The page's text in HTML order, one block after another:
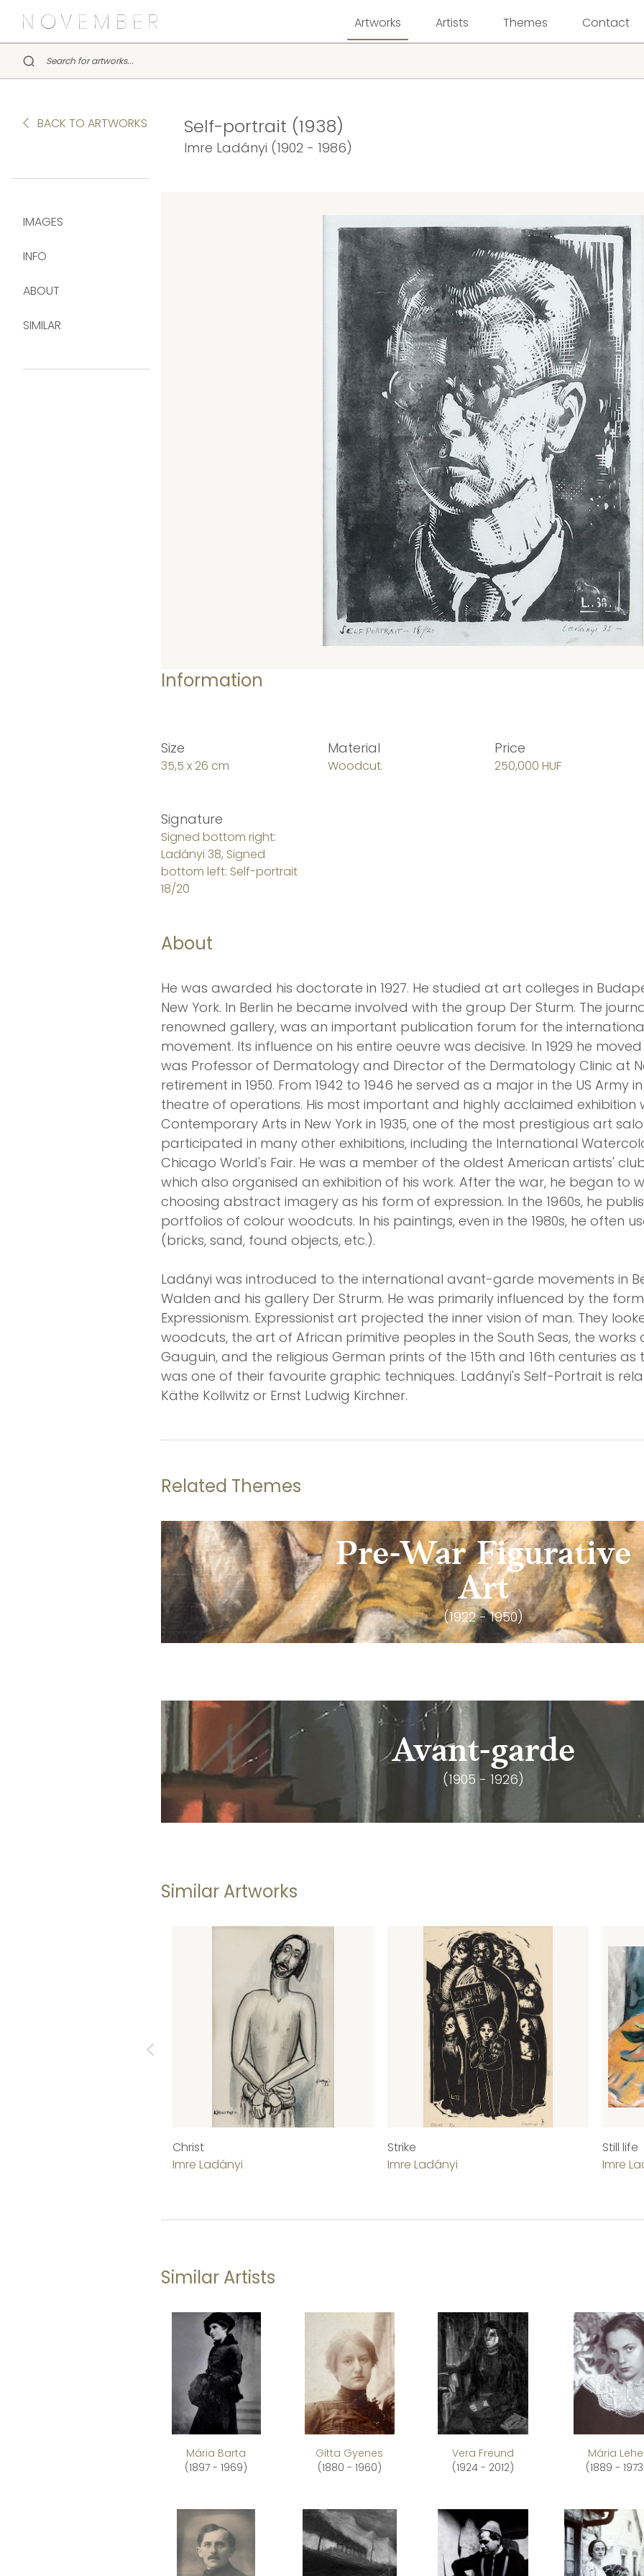
Artworks Artists Themes Contact
BACK TO ARTWORKS
IMAGES
INFO
ABOUT
SIMILAR
Self-portrait (1938)
Imre Ladányi (1902 - 1986)
Information
Size
35,5 x 26 cm
Material
Woodcut.
Price
250,000 HUF
Signature
Signed bottom right:
Ladányi 38, Signed
bottom left: Self-portrait
18/20
About
He was awarded his doctorate in 1927. He studied at art colleges in
New York. In Berlin he became involved with the group Der Sturm. The
renowned gallery, was an important publication forum for the
movement. Its influence on his entire oeuvre was decisive. In 1929 he moved
was Professor of Dermatology and Director of the Dermatology Clinic at
retirement in 1950. From 1942 to 1946 he served as a major in the US Army
theatre of operations. His most important and highly acclaimed exhibition
Contemporary Arts in New York in 1935, one of the most prestigious art
participated in many other exhibitions, including the International
Chicago World's Fair. He was a member of the oldest American artists'
which also organised an exhibition of his work. After the war, he began to
choosing abstract imagery as his form of expression. In the 1960s, he
portfolios of colour woodcuts. In his paintings, even in the 1980s, he often
(bricks, sand, found objects, etc.).
Ladányi was introduced to the international avant-garde movements in
Walden and his gallery Der Strurm. He was primarily influenced by the
Expressionism. Expressionist art projected the inner vision of man. They
woodcuts, the art of African primitive peoples in the South Seas, the works
Gauguin, and the religious German prints of the 15th and 16th centuries as
was one of their favourite graphic techniques. Ladányi's Self-Portrait is
Käthe Kollwitz or Ernst Ludwig Kirchner.
Related Themes
Pre-War Figurative
Art
(1922 - 1950)
Avant-garde
(1905 - 1926)
Similar Artworks
Christ
Imre Ladányi
Strike
Imre Ladányi
Still life
Imre
Similar Artists
Mária Barta
(1897 - 1969)
Gitta Gyenes
(1880 - 1960)
Vera Freund
(1924 - 2012)
Mária Lehel
(1889 -